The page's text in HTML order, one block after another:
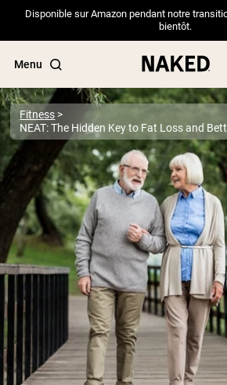
Disponible sur Amazon pendant notre
bientôt.
Menu
Popular Search Terms
”Protein Powder“
”Overnight Oats“
”Vegan protein“
”Collagen“
”Micellar Casein“
PROTEIN POWDERSBest Seller
Pea Protein
Grass Fed Whey
Collagen Peptides
Chocolate Grass-
Vanilla Grass-Fed
Fitness